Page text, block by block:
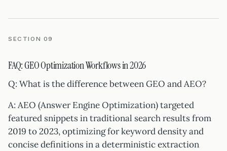
SECTION 09
FAQ: GEO Optimization Workflows in 2026
Q: What is the difference between GEO and AEO?
A: AEO (Answer Engine Optimization) targeted
featured snippets in traditional search results from
2019 to 2023, optimizing for keyword density and
concise definitions in a deterministic extraction